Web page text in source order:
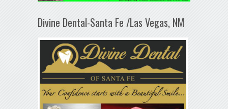
Divine Dental-Santa Fe /Las Vegas, NM